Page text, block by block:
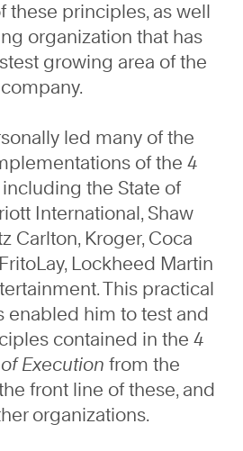
these principles, as well
organization that has
growing area of the
company.
led many of the
of the 4
including the State of
International, Shaw
Carlton, Kroger, Coca
Lockheed Martin
This practical
enabled him to test and
contained in the 4
Execution from the
front line of these, and
organizations.